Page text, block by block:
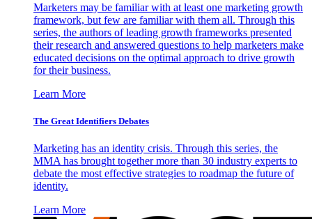
Marketers may be familiar with at least one marketing growth
framework, but few are familiar with them all. Through this
series, the authors of leading growth frameworks presented
their research and answered questions to help marketers make
educated decisions on the optimal approach to drive growth
for their business.
Learn More
The Great Identifiers Debates
Marketing has an identity crisis. Through this series, the
MMA has brought together more than 30 industry experts to
debate the most effective strategies to roadmap the future of
identity.
Learn More